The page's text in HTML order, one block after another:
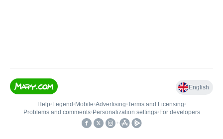
English
Help• Legend • Mobile•Advertising•Terms and Licensing•
Problems and comments• Personalization settings• For developers
•